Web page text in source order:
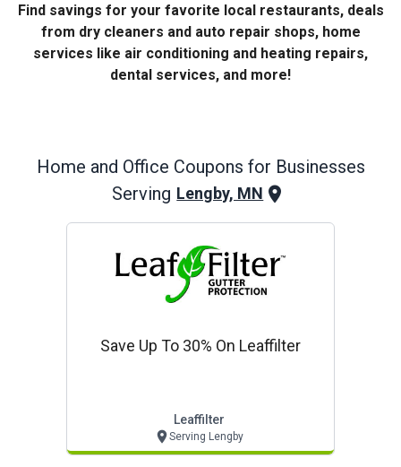
Find savings for your favorite local restaurants, deals
from dry cleaners and auto repair shops, home
services like air conditioning and heating repairs,
dental services, and more!
Home and Office Coupons for Businesses
Serving Lengby, MN
Save Up To 30% On Leaffilter
Leaffilter
Serving Lengby